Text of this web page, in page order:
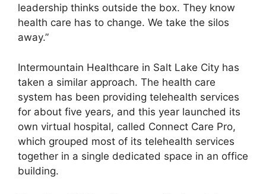
leadership thinks outside the box. They know
health care has to change. We take the silos
away.”
Intermountain Healthcare in Salt Lake City has
taken a similar approach. The health care
system has been providing telehealth services
for about five years, and this year launched its
own virtual hospital, called Connect Care Pro,
which grouped most of its telehealth services
together in a single dedicated space in an office
building.